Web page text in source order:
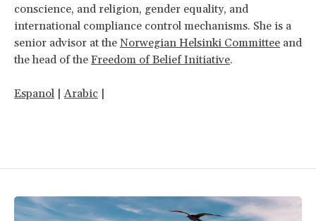
conscience, and religion, gender equality, and
international compliance control mechanisms. She is a
senior advisor at the Norwegian Helsinki Committee and
the head of the Freedom of Belief Initiative.
Espanol |Arabic |